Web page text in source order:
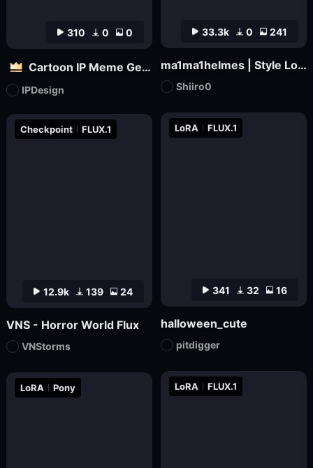
310 0 0
Cartoon IP Meme Generator Tool
IPDesign
LoRA Pony
12.9k 139 24
Checkpoint FLUX.1
VNS - Horror World Flux
VNStorms
LoRA FLUX.1
341 32 16
LoRA FLUX.1
halloween_cute
pitdigger
33.3k 0 241
ma1ma1helmes | Style LoRa
Shiiro0